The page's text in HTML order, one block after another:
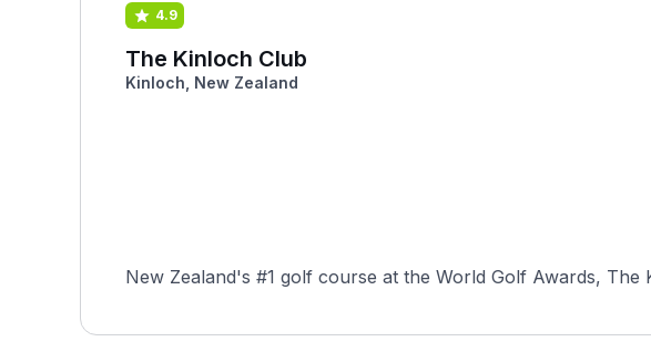
4.9
The Kinloch Club
Kinloch, New Zealand
New Zealand's #1 golf course at the World Golf Awards,